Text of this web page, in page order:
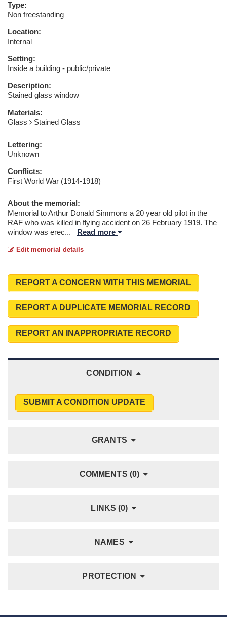
Type:
Non freestanding
Location:
Internal
Setting:
Inside a building - public/private
Description:
Stained glass window
Materials:
Glass
Stained Glass
Lettering:
Unknown
Conflicts:
First World War (1914-1918)
About the memorial:
Memorial to Arthur Donald Simmons a 20 year old pilot in the
RAF who was killed in flying accident on 26 February 1919. The
window was erec... Read more
Edit memorial details
REPORT A CONCERN WITH THIS MEMORIAL
REPORT A DUPLICATE MEMORIAL RECORD
REPORT AN INAPPROPRIATE RECORD
CONDITION
SUBMIT A CONDITION UPDATE
GRANTS
COMMENTS (0)
LINKS (0)
NAMES
PROTECTION